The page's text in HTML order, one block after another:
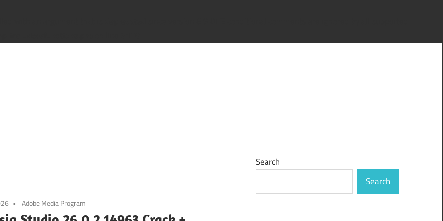
Adobe Media Program
Search
Search